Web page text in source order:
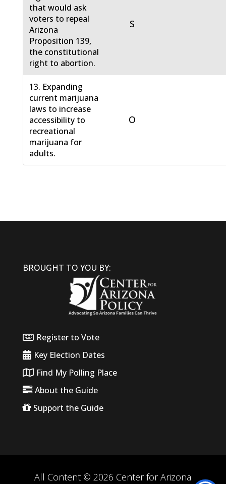
that would ask
voters to repeal
Arizona
Proposition 139,
the constitutional
right to abortion.
S
13. Expanding
current marijuana
laws to increase
accessibility to
recreational
marijuana for
adults.
O
BROUGHT TO YOU BY:
Register to Vote
Key Election Dates
Find My Polling Place
About the Guide
Support the Guide
All Content © 2026 Center for Arizona